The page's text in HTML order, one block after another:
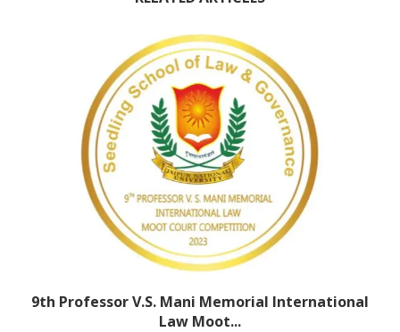
9th Professor V.S. Mani Memorial International
Law Moot...